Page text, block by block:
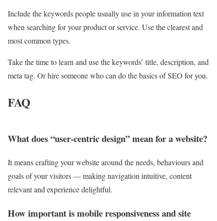
Include the keywords people usually use in your information text
when searching for your product or service. Use the clearest and
most common types.
Take the time to learn and use the keywords’ title, description, and
meta tag. Or hire someone who can do the basics of SEO for you.
FAQ
What does “user-centric design” mean for a website?
It means crafting your website around the needs, behaviours and
goals of your visitors — making navigation intuitive, content
relevant and experience delightful.
How important is mobile responsiveness and site